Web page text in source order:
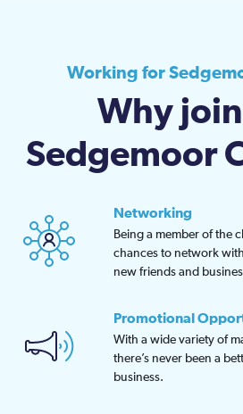
Working for
Why
Sedgemoor
Networking
Being a member of the
chances to network
new friends and
Promotional
With a wide variety of
there’s never been a
business.